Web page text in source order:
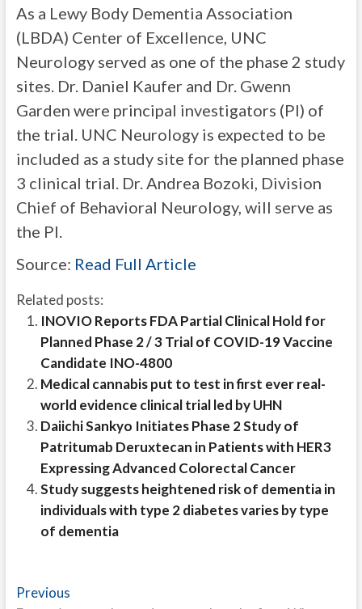
As a Lewy Body Dementia Association
(LBDA) Center of Excellence, UNC
Neurology served as one of the phase 2 study
sites. Dr. Daniel Kaufer and Dr. Gwenn
Garden were principal investigators (PI) of
the trial. UNC Neurology is expected to be
included as a study site for the planned phase
3 clinical trial. Dr. Andrea Bozoki, Division
Chief of Behavioral Neurology, will serve as
the PI.
Source: Read Full Article
Related posts:
INOVIO Reports FDA Partial Clinical Hold for
Planned Phase 2 / 3 Trial of COVID-19 Vaccine
Candidate INO-4800
Medical cannabis put to test in first ever real-
world evidence clinical trial led by UHN
Daiichi Sankyo Initiates Phase 2 Study of
Patritumab Deruxtecan in Patients with HER3
Expressing Advanced Colorectal Cancer
Study suggests heightened risk of dementia in
individuals with type 2 diabetes varies by type
of dementia
Post
PreviousPrevious